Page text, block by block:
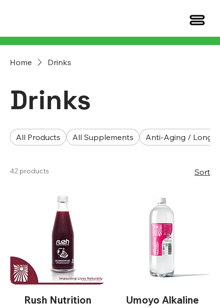
Home Drinks
Drinks
All Products All Supplements Anti-Aging /
42 products Sort
Rush Nutrition
Umoyo Alkaline